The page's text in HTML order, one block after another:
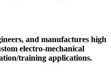
and manufactures high
electro-mechanical
training applications.